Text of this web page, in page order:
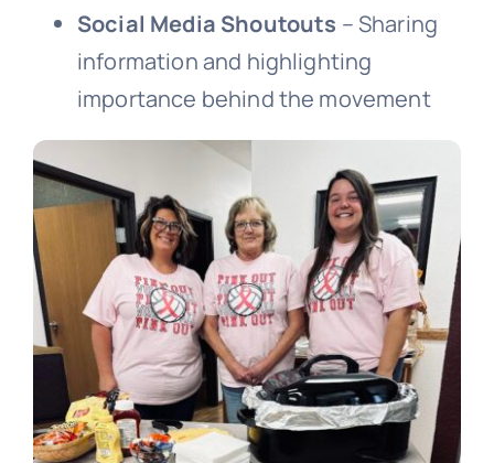
Social Media Shoutouts – Sharing
information and highlighting
importance behind the movement